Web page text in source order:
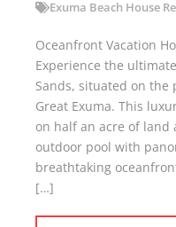
Exuma Beach House
Oceanfront Vacation
Experience the
Sands, situated on the
Great Exuma. This
on half an acre of land
outdoor pool with
breathtaking
[…]